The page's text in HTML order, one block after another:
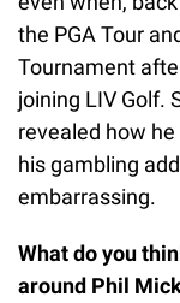
the PGA Tour
Tournament
joining LIV Golf.
revealed how
his gambling
embarrassing.
What do you
around Phil